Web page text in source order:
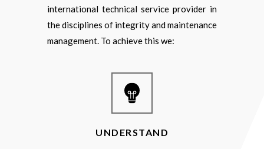
international technical service provider in
the disciplines of integrity and maintenance
management. To achieve this we:
UNDERSTAND